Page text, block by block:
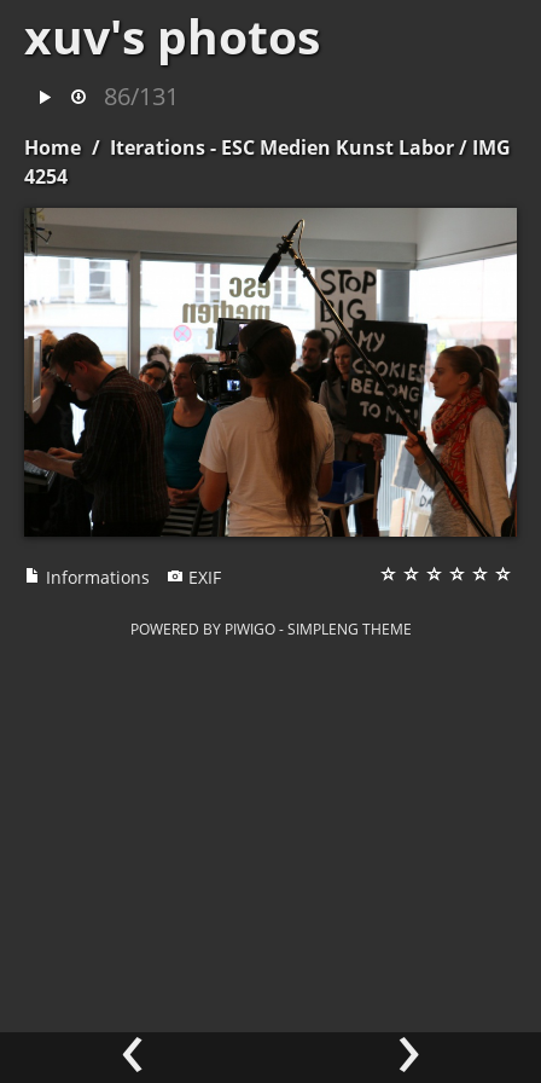
xuv's photos
86/131
Home / Iterations - ESC Medien Kunst Labor/ IMG
4254
‹ ›
Informations EXIF
POWERED BY PIWIGO-SIMPLENG THEME